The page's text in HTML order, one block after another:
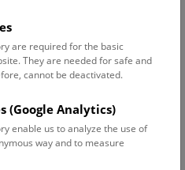
date
are required for the basic
They are needed for safe and
cannot be deactivated.
(Google Analytics)
enable us to analyze the use of
way and to measure